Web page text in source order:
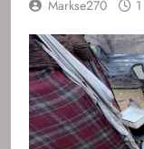
Markse270